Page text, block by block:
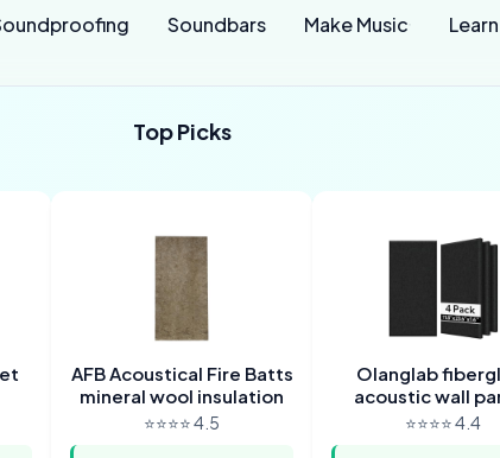
Soundbars Make Music Learn
Top Picks
AFB Acoustical Fire Batts
mineral wool insulation
⭐⭐⭐⭐ 4.5
Olanglab
acoustic wall
⭐⭐⭐⭐ 4.4